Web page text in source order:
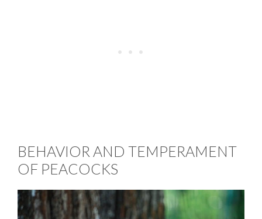
BEHAVIOR AND TEMPERAMENT
OF PEACOCKS